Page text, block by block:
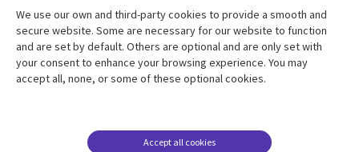
Resource center
Articles
Support
Accessibility
Terms of use
We use our own and third-party cookies to provide a smooth and
secure website. Some are necessary for our website to function
and are set by default. Others are optional and are only set with
your consent to enhance your browsing experience. You may
accept all, none, or some of these optional cookies.
Accept all cookies